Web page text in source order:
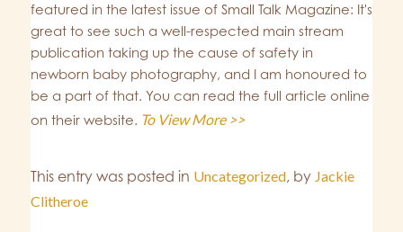
featured in the latest issue of Small Talk Magazine: It's
great to see such a well-respected main stream
publication taking up the cause of safety in
newborn baby photography, and I am honoured to
be a part of that. You can read the full article online
on their website. To View More >>
This entry was posted in Uncategorized, by Jackie
Clitheroe